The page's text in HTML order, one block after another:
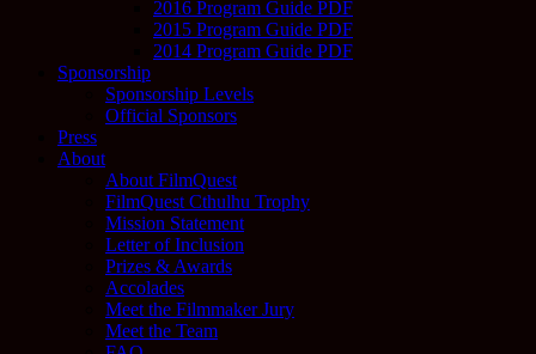
2016 Program Guide PDF
2015 Program Guide PDF
2014 Program Guide PDF
Sponsorship
Sponsorship Levels
Official Sponsors
Press
About
About FilmQuest
FilmQuest Cthulhu Trophy
Mission Statement
Letter of Inclusion
Prizes & Awards
Accolades
Meet the Filmmaker Jury
Meet the Team